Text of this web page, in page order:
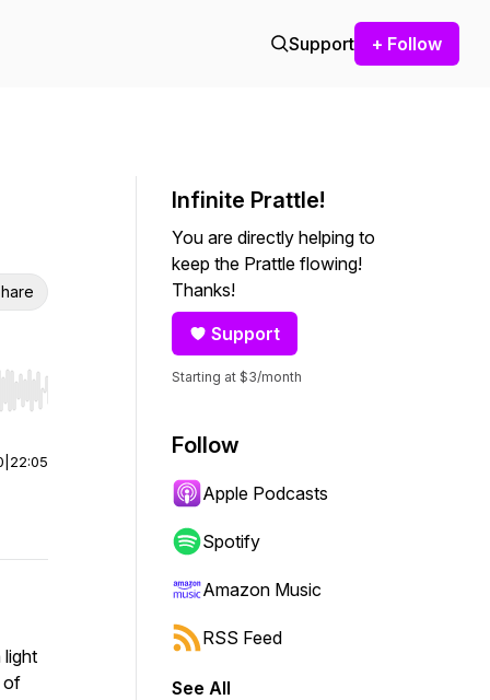
Support + Follow
Hold shift to jump forward or backward.
22:05
light
of
Infinite Prattle!
You are directly helping to
keep the Prattle flowing!
Thanks!
Support
Starting at $3/month
Follow
Apple Podcasts
Spotify
Amazon Music
RSS Feed
See All